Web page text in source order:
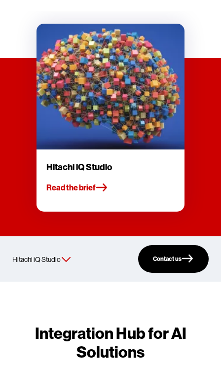
Hitachi iQ Studio
Read the brief
Contact us
Integration Hub for AI
Solutions